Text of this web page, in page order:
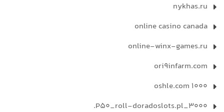
nykhas.ru
online casino canada
online-winx-games.ru
ori9infarm.com
oshle.com 1000
P50_roll-doradoslots.pl_3000.